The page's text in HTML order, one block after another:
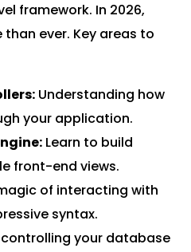
framework. In 2026,
ever. Key areas to
Understanding how
your application.
Learn to build
front-end views.
of interacting with
syntax.
your database